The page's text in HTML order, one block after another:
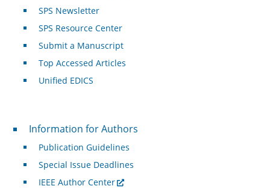
SPS Newsletter
SPS Resource Center
Submit a Manuscript
Top Accessed Articles
Unified EDICS
For Authors
Information for Authors
Publication Guidelines
Special Issue Deadlines
IEEE Author Center